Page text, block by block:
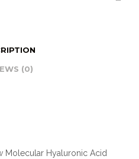
(0)
Molecular Hyaluronic Acid